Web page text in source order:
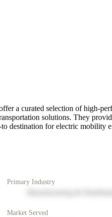
a curated selection of high-
solutions. They
destination for electric mobility
Primary Industry
Market Served